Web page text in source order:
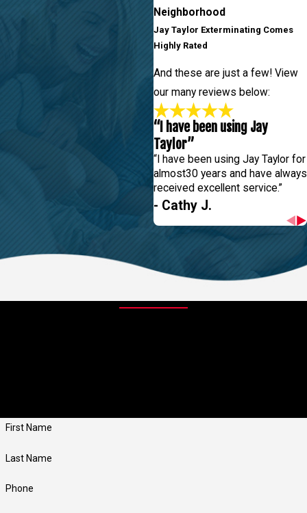
Neighborhood
Jay Taylor Exterminating Comes
Highly Rated
And these are just a few! View
our many reviews below:
“I have been using Jay
Taylor”
“I have been using Jay Taylor for
almost30 years and have always
received excellent service.”
- Cathy J.
First Name
Last Name
Phone